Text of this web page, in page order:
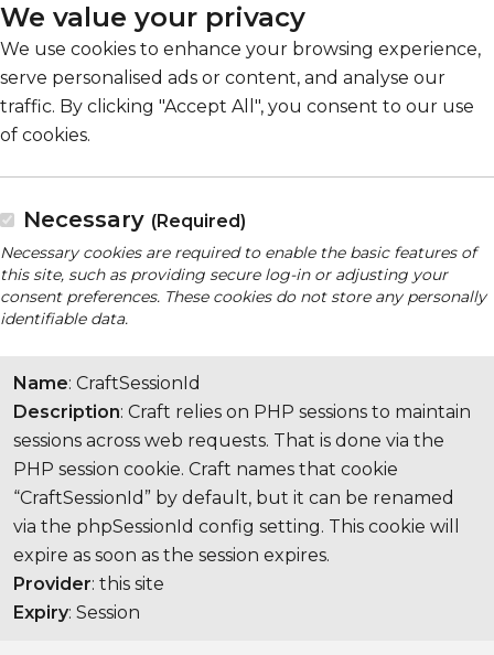
We value your privacy
We use cookies to enhance your browsing experience,
serve personalised ads or content, and analyse our
traffic. By clicking "Accept All", you consent to our use
of cookies.
Necessary (Required)
Necessary cookies are required to enable the basic features of
this site, such as providing secure log-in or adjusting your
consent preferences. These cookies do not store any personally
identifiable data.
Name: CraftSessionId
Description: Craft relies on PHP sessions to maintain
sessions across web requests. That is done via the
PHP session cookie. Craft names that cookie
“CraftSessionId” by default, but it can be renamed
via the phpSessionId config setting. This cookie will
expire as soon as the session expires.
Provider: this site
Expiry: Session